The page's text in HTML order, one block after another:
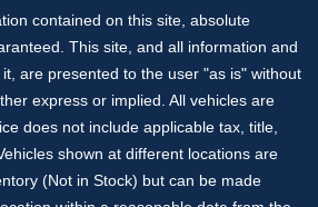
contained on this site, absolute
This site, and all information and
are presented to the user "as is" without
express or implied. All vehicles are
does not include applicable tax, title,
shown at different locations are
(Not in Stock) but can be made